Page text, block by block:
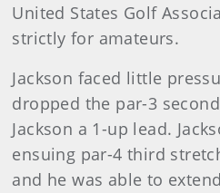
United States Golf
strictly for amateurs.
Jackson faced little
dropped the par-3
Jackson a 1-up lead.
ensuing par-4 third
and he was able to